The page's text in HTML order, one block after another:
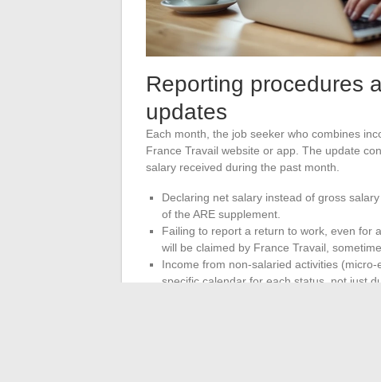
Reporting procedures
updates
Each month, the job seeker who combines
France Travail website or app. The update
salary received during the past month.
Declaring net salary instead of gross
of the ARE supplement.
Failing to report a return to work, even for
will be claimed by France Travail,
Income from non-salaried activities
specific calendar for each status, not just